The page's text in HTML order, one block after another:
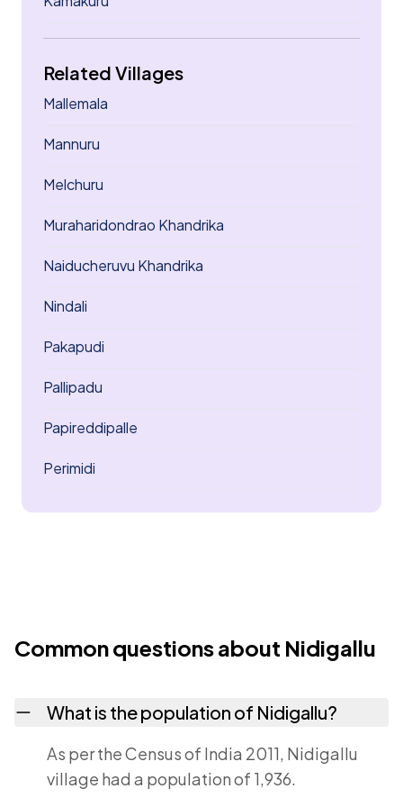
Related Villages
Mallemala
Mannuru
Melchuru
Muraharidondrao Khandrika
Naiducheruvu Khandrika
Nindali
Pakapudi
Pallipadu
Papireddipalle
Perimidi
Common questions about Nidigallu
What is the population of Nidigallu?
As per the Census of India 2011, Nidigallu
village had a population of 1,936.